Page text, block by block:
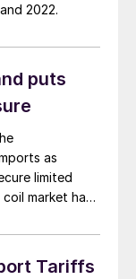
2022.
puts
as
limited
market has
Tariffs